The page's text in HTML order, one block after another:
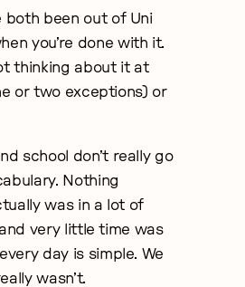
both been out of Uni
you’re done with it.
thinking about it at
or two exceptions) or
school don’t really go
Nothing
was in a lot of
very little time was
day is simple. We
wasn’t.